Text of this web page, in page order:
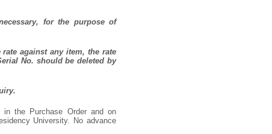
for the purpose of
against any item, the rate
No. should be deleted by
the Purchase Order and on
University. No advance